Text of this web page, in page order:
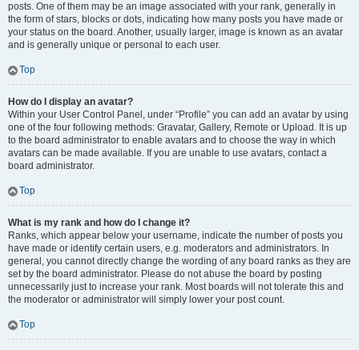
posts. One of them may be an image associated with your rank, generally in
the form of stars, blocks or dots, indicating how many posts you have made or
your status on the board. Another, usually larger, image is known as an avatar
and is generally unique or personal to each user.
Top
How do I display an avatar?
Within your User Control Panel, under “Profile” you can add an avatar by using
one of the four following methods: Gravatar, Gallery, Remote or Upload. It is up
to the board administrator to enable avatars and to choose the way in which
avatars can be made available. If you are unable to use avatars, contact a
board administrator.
Top
What is my rank and how do I change it?
Ranks, which appear below your username, indicate the number of posts you
have made or identify certain users, e.g. moderators and administrators. In
general, you cannot directly change the wording of any board ranks as they are
set by the board administrator. Please do not abuse the board by posting
unnecessarily just to increase your rank. Most boards will not tolerate this and
the moderator or administrator will simply lower your post count.
Top